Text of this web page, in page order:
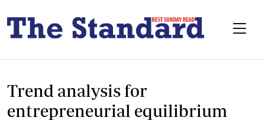
Trend analysis for
entrepreneurial equilibrium